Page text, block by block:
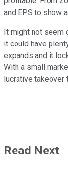
and EPS to show
It might not seem
it could have
expands and it
With a small
lucrative takeover
Read Next